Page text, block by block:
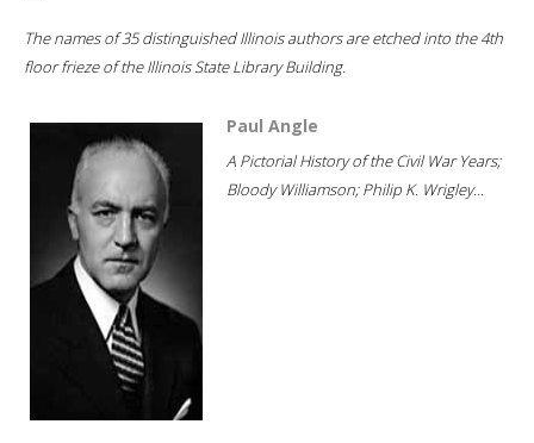
The names of 35 distinguished Illinois authors are etched into the 4th
floor frieze of the Illinois State Library Building.
Paul Angle
A Pictorial History of the Civil War Years;
Bloody Williamson; Philip K. Wrigley...